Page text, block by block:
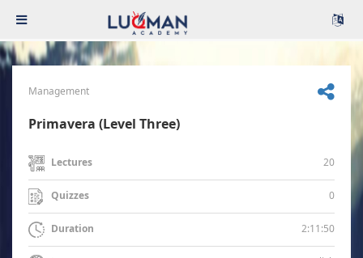
Management
Primavera (Level Three)
Lectures 20
Quizzes 0
Duration 2:11:50